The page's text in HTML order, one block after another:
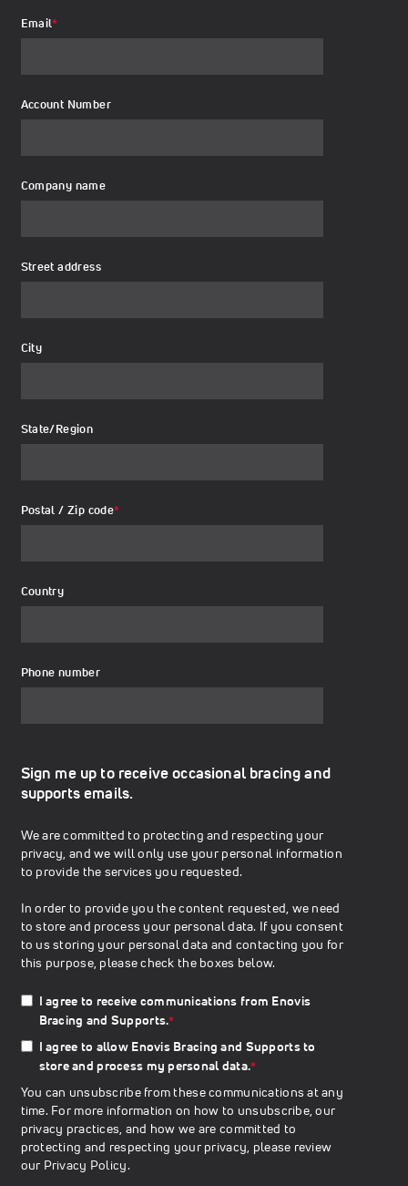
Email*
Account Number
Company name
Street address
City
State/Region
Postal / Zip code*
Country
Phone number
Sign me up to receive occasional bracing and
supports emails.
We are committed to protecting and respecting your
privacy, and we will only use your personal information
to provide the services you requested.
In order to provide you the content requested, we need
to store and process your personal data. If you consent
to us storing your personal data and contacting you for
this purpose, please check the boxes below.
I agree to receive communications from Enovis
Bracing and Supports.*
I agree to allow Enovis Bracing and Supports to
store and process my personal data.*
You can unsubscribe from these communications at any
time. For more information on how to unsubscribe, our
privacy practices, and how we are committed to
protecting and respecting your privacy, please review
our Privacy Policy.